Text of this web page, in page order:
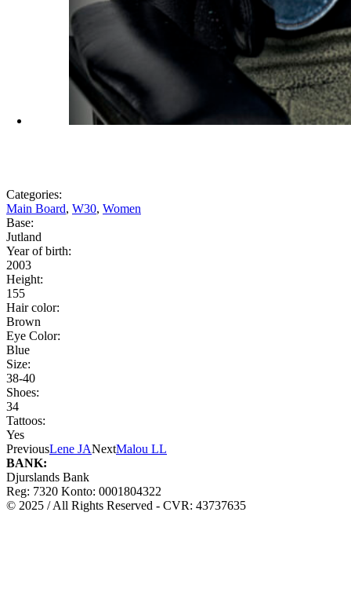
Categories:
Main Board, W30, Women
Base:
Jutland
Year of birth:
2003
Height:
155
Hair color:
Brown
Eye Color:
Blue
Size:
38-40
Shoes:
34
Tattoos:
Yes
PreviousLene JANextMalou LL
BANK:
Djurslands Bank
Reg: 7320 Konto: 0001804322
© 2025 / All Rights Reserved - CVR: 43737635